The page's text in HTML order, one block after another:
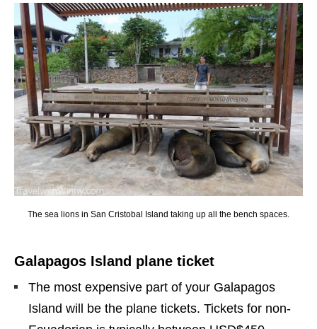
The sea lions in San Cristobal Island taking up all the bench spaces.
Galapagos Island plane ticket
The most expensive part of your Galapagos
Island will be the plane tickets. Tickets for non-